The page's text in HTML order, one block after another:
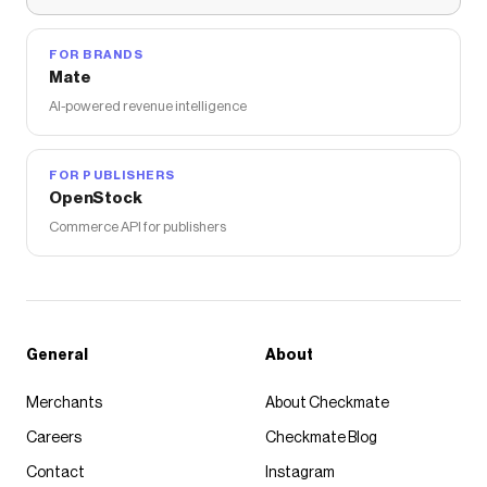
FOR BRANDS
Mate
AI-powered revenue intelligence
FOR PUBLISHERS
OpenStock
Commerce API for publishers
General
Merchants
Careers
Contact
About
About Checkmate
Checkmate Blog
Instagram